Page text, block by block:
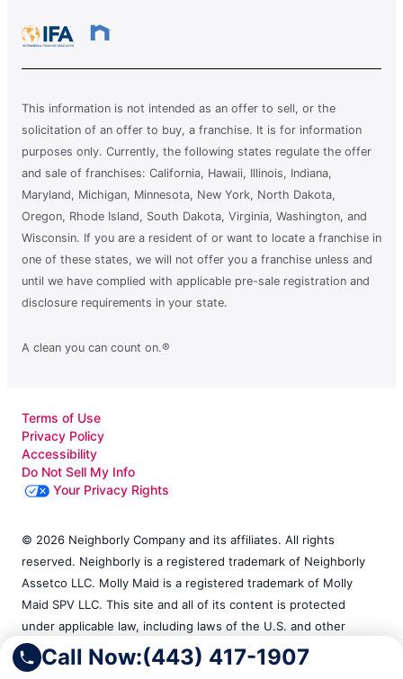
Call Now:(443) 417-1907
This information is not intended as an offer to sell, or the
solicitation of an offer to buy, a franchise. It is for information
purposes only. Currently, the following states regulate the offer
and sale of franchises: California, Hawaii, Illinois, Indiana,
Maryland, Michigan, Minnesota, New York, North Dakota,
Oregon, Rhode Island, South Dakota, Virginia, Washington, and
Wisconsin. If you are a resident of or want to locate a franchise in
one of these states, we will not offer you a franchise unless and
until we have complied with applicable pre-sale registration and
disclosure requirements in your state.
A clean you can count on.®
Terms of Use
Privacy Policy
Accessibility
Do Not Sell My Info
Your Privacy Rights
© 2026 Neighborly Company and its affiliates. All rights
reserved. Neighborly is a registered trademark of Neighborly
Assetco LLC. Molly Maid is a registered trademark of Molly
Maid SPV LLC. This site and all of its content is protected
under applicable law, including laws of the U.S. and other
countries. Each location is independently owned and operated.
Services may vary by location. Our calls and in-person